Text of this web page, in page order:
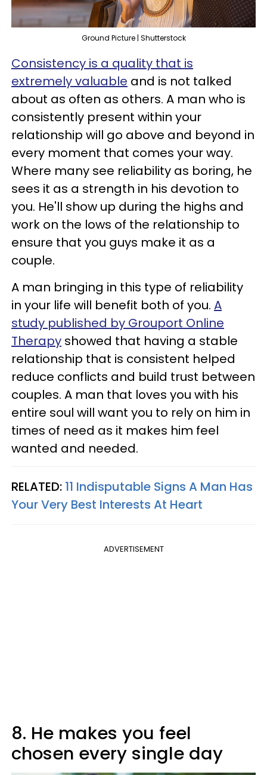
Ground Picture | Shutterstock
Consistency is a quality that is
extremely valuable and is not talked
about as often as others. A man who is
consistently present within your
relationship will go above and beyond in
every moment that comes your way.
Where many see reliability as boring, he
sees it as a strength in his devotion to
you. He'll show up during the highs and
work on the lows of the relationship to
ensure that you guys make it as a
couple.
A man bringing in this type of reliability
in your life will benefit both of you. A
study published by Grouport Online
Therapy showed that having a stable
relationship that is consistent helped
reduce conflicts and build trust between
couples. A man that loves you with his
entire soul will want you to rely on him in
times of need as it makes him feel
wanted and needed.
RELATED: 11 Indisputable Signs A Man Has
Your Very Best Interests At Heart
ADVERTISEMENT
8. He makes you feel
chosen every single day